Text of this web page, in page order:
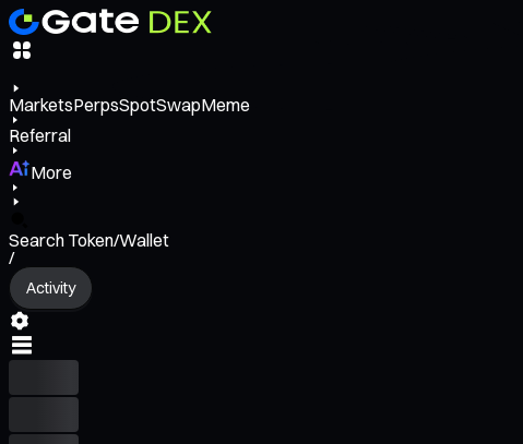
MarketsPerpsSpotSwapMeme
Referral
More
Search Token/Wallet
/
Activity